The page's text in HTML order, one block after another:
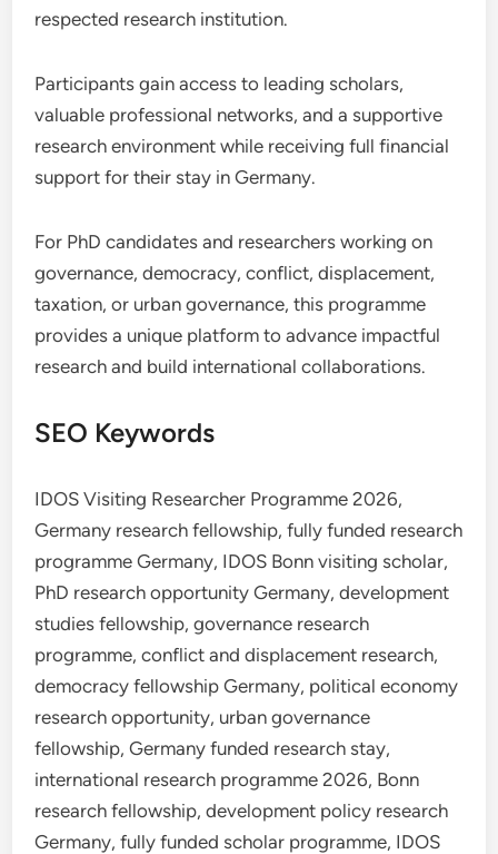
respected research institution.
Participants gain access to leading scholars,
valuable professional networks, and a supportive
research environment while receiving full financial
support for their stay in Germany.
For PhD candidates and researchers working on
governance, democracy, conflict, displacement,
taxation, or urban governance, this programme
provides a unique platform to advance impactful
research and build international collaborations.
SEO Keywords
IDOS Visiting Researcher Programme 2026,
Germany research fellowship, fully funded research
programme Germany, IDOS Bonn visiting scholar,
PhD research opportunity Germany, development
studies fellowship, governance research
programme, conflict and displacement research,
democracy fellowship Germany, political economy
research opportunity, urban governance
fellowship, Germany funded research stay,
international research programme 2026, Bonn
research fellowship, development policy research
Germany, fully funded scholar programme, IDOS